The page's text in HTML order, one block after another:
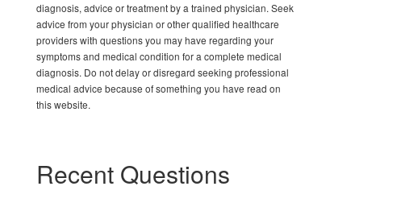
diagnosis, advice or treatment by a trained physician. Seek
advice from your physician or other qualified healthcare
providers with questions you may have regarding your
symptoms and medical condition for a complete medical
diagnosis. Do not delay or disregard seeking professional
medical advice because of something you have read on
this website.
Recent Questions